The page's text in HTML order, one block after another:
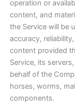
operation or
content, and
the Service will be
accuracy,
content provided
Service, its
behalf of the
horses, worms,
components.